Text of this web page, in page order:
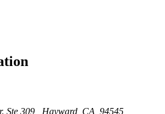
Ste 309 , Hayward, CA, 94545